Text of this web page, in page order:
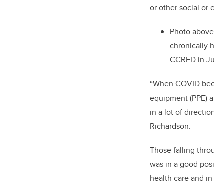
or other social or
Photo
chronically
CCRED in
“When COVID
equipment (PPE)
in a lot of
Richardson.
Those falling
was in a good
health care and